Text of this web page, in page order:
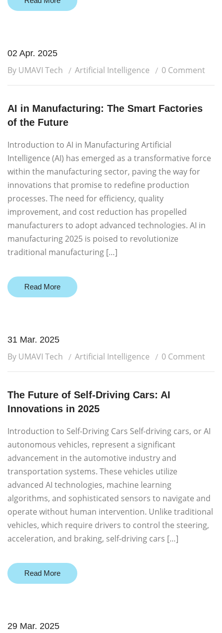
02 Apr. 2025
By UMAVI Tech Artificial Intelligence 0 Comment
AI in Manufacturing: The Smart Factories
of the Future
Introduction to AI in Manufacturing Artificial
Intelligence (AI) has emerged as a transformative force
within the manufacturing sector, paving the way for
innovations that promise to redefine production
processes. The need for efficiency, quality
improvement, and cost reduction has propelled
manufacturers to adopt advanced technologies. AI in
manufacturing 2025 is poised to revolutionize
traditional manufacturing […]
Read More
31 Mar. 2025
By UMAVI Tech Artificial Intelligence 0 Comment
The Future of Self-Driving Cars: AI
Innovations in 2025
Introduction to Self-Driving Cars Self-driving cars, or AI
autonomous vehicles, represent a significant
advancement in the automotive industry and
transportation systems. These vehicles utilize
advanced AI technologies, machine learning
algorithms, and sophisticated sensors to navigate and
operate without human intervention. Unlike traditional
vehicles, which require drivers to control the steering,
acceleration, and braking, self-driving cars […]
Read More
29 Mar. 2025